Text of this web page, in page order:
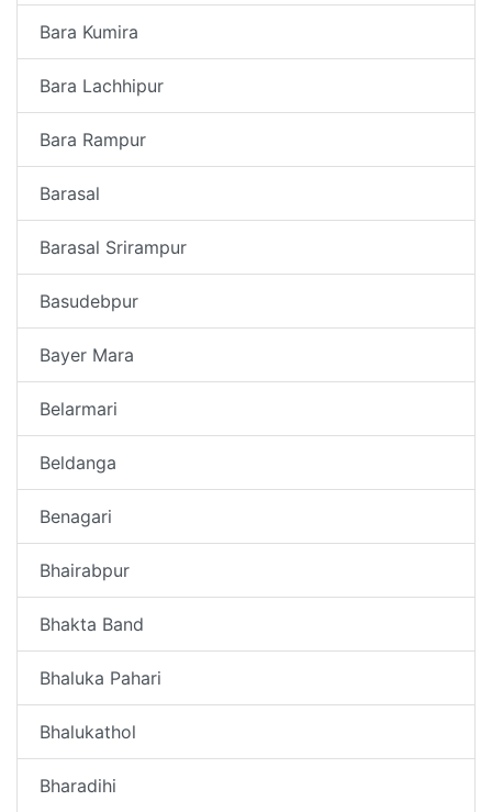
Bara Kumira
Bara Lachhipur
Bara Rampur
Barasal
Barasal Srirampur
Basudebpur
Bayer Mara
Belarmari
Beldanga
Benagari
Bhairabpur
Bhakta Band
Bhaluka Pahari
Bhalukathol
Bharadihi